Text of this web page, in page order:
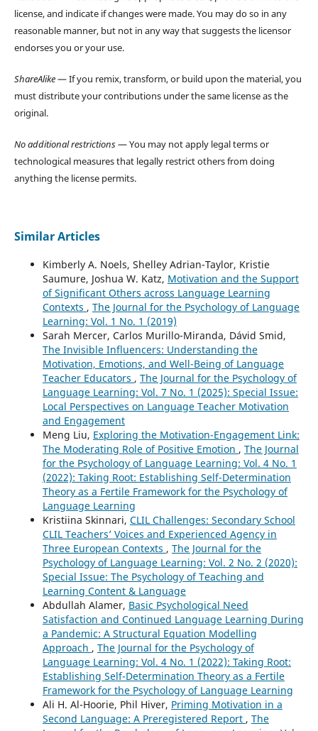
license, and indicate if changes were made. You may do so in any
reasonable manner, but not in any way that suggests the licensor
endorses you or your use.
ShareAlike— If you remix, transform, or build upon the material, you
must distribute your contributions under the same license as the
original.
No additional restrictions— You may not apply legal terms or
technological measures that legally restrict others from doing
anything the license permits.
Similar Articles
Kimberly A. Noels, Shelley Adrian-Taylor, Kristie
Saumure, Joshua W. Katz, Motivation and the Support
of Significant Others across Language Learning
Contexts , The Journal for the Psychology of Language
Learning: Vol. 1 No. 1 (2019)
Sarah Mercer, Carlos Murillo-Miranda, Dávid Smid,
The Invisible Influencers: Understanding the
Motivation, Emotions, and Well-Being of Language
Teacher Educators , The Journal for the Psychology of
Language Learning: Vol. 7 No. 1 (2025): Special Issue:
Local Perspectives on Language Teacher Motivation
and Engagement
Meng Liu, Exploring the Motivation-Engagement Link:
The Moderating Role of Positive Emotion , The Journal
for the Psychology of Language Learning: Vol. 4 No. 1
(2022): Taking Root: Establishing Self-Determination
Theory as a Fertile Framework for the Psychology of
Language Learning
Kristiina Skinnari, CLIL Challenges: Secondary School
CLIL Teachers’ Voices and Experienced Agency in
Three European Contexts , The Journal for the
Psychology of Language Learning: Vol. 2 No. 2 (2020):
Special Issue: The Psychology of Teaching and
Learning Content & Language
Abdullah Alamer, Basic Psychological Need
Satisfaction and Continued Language Learning During
a Pandemic: A Structural Equation Modelling
Approach , The Journal for the Psychology of
Language Learning: Vol. 4 No. 1 (2022): Taking Root:
Establishing Self-Determination Theory as a Fertile
Framework for the Psychology of Language Learning
Ali H. Al-Hoorie, Phil Hiver, Priming Motivation in a
Second Language: A Preregistered Report , The